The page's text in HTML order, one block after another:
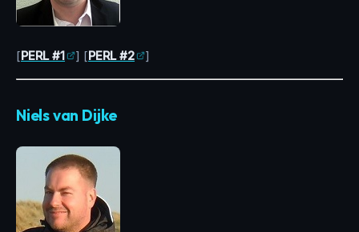
[PERL #1 ] [PERL #2 ]
Niels van Dijke